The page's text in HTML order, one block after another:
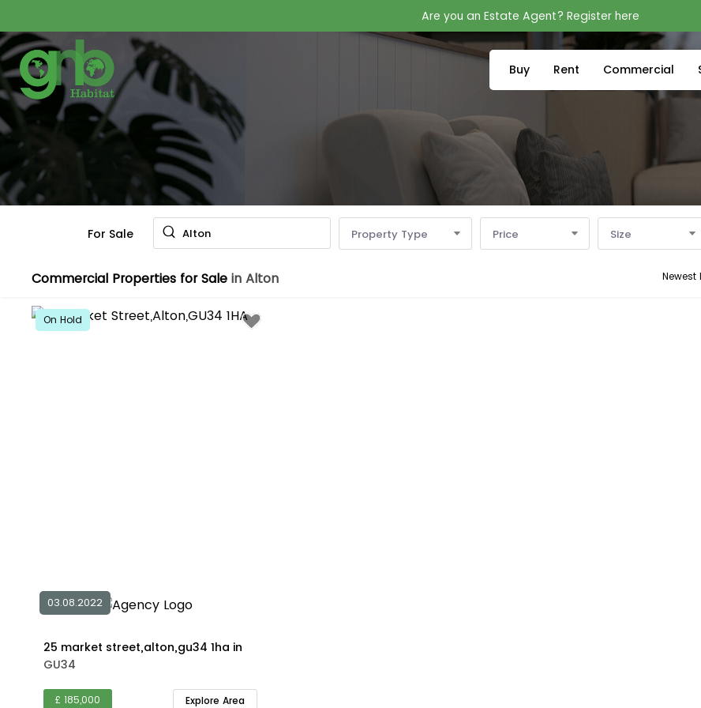
Are you an Estate Agent? Register here
Buy Rent Commercial
For Sale Alton Property Type Price Size
Commercial Properties for Sale in Alton Newest
On Hold
03.08.2022
25 market street,alton,gu34 1ha in
GU34
£ 185,000 Explore Area